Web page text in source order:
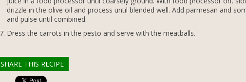
drizzle in the olive oil and process until blended well. Add parmesan and
and pulse until combined.
Dress the carrots in the pesto and serve with the meatballs.
SHARE THIS RECIPE